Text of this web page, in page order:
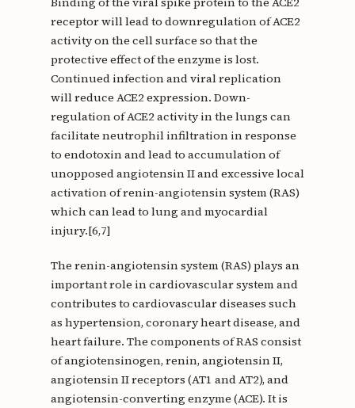
receptor will lead to downregulation of ACE2
activity on the cell surface so that the
protective effect of the enzyme is lost.
Continued infection and viral replication
will reduce ACE2 expression. Down-
regulation of ACE2 activity in the lungs can
facilitate neutrophil infiltration in response
to endotoxin and lead to accumulation of
unopposed angiotensin II and excessive local
activation of renin-angiotensin system (RAS)
which can lead to lung and myocardial
injury.[6,7]
The renin-angiotensin system (RAS) plays an
important role in cardiovascular system and
contributes to cardiovascular diseases such
as hypertension, coronary heart disease, and
heart failure. The components of RAS consist
of angiotensinogen, renin, angiotensin II,
angiotensin II receptors (AT1 and AT2), and
angiotensin-converting enzyme (ACE). It is